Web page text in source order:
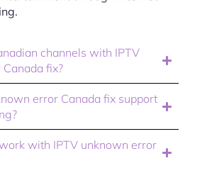
channels with IPTV
fix?
error Canada fix support
with IPTV unknown error